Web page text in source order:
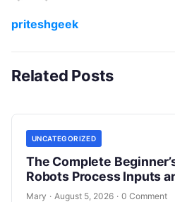
priteshgeek
Related Posts
UNCATEGORIZED
The Complete
Robots Process Inputs
Mary · August 5, 2026 · 0 Comment